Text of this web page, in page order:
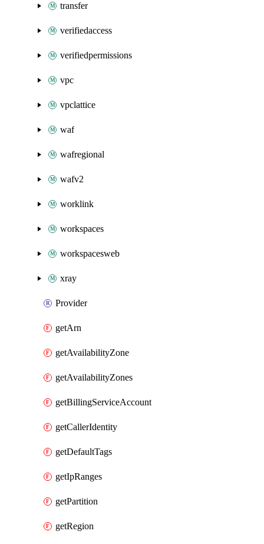
transfer
verifiedaccess
verifiedpermissions
vpc
vpclattice
waf
wafregional
wafv2
worklink
workspaces
workspacesweb
xray
Provider
getArn
getAvailabilityZone
getAvailabilityZones
getBillingServiceAccount
getCallerIdentity
getDefaultTags
getIpRanges
getPartition
getRegion